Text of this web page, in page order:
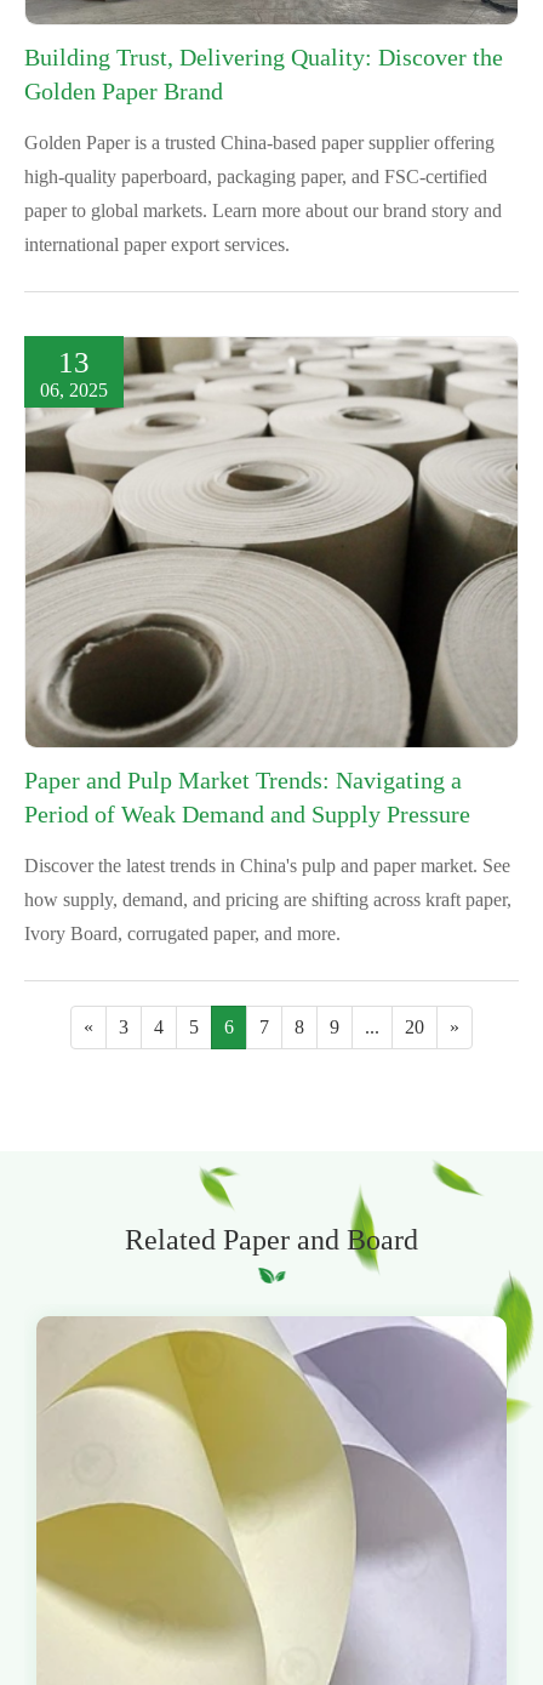
Building Trust, Delivering Quality: Discover the
Golden Paper Brand
Golden Paper is a trusted China-based paper supplier offering
high-quality paperboard, packaging paper, and FSC-certified
paper to global markets. Learn more about our brand story and
international paper export services.
13
06, 2025
Paper and Pulp Market Trends: Navigating a
Period of Weak Demand and Supply Pressure
Discover the latest trends in China's pulp and paper market. See
how supply, demand, and pricing are shifting across kraft paper,
Ivory Board, corrugated paper, and more.
« 3 4 5 6 7 8 9 ... 20 »
Related Paper and Board